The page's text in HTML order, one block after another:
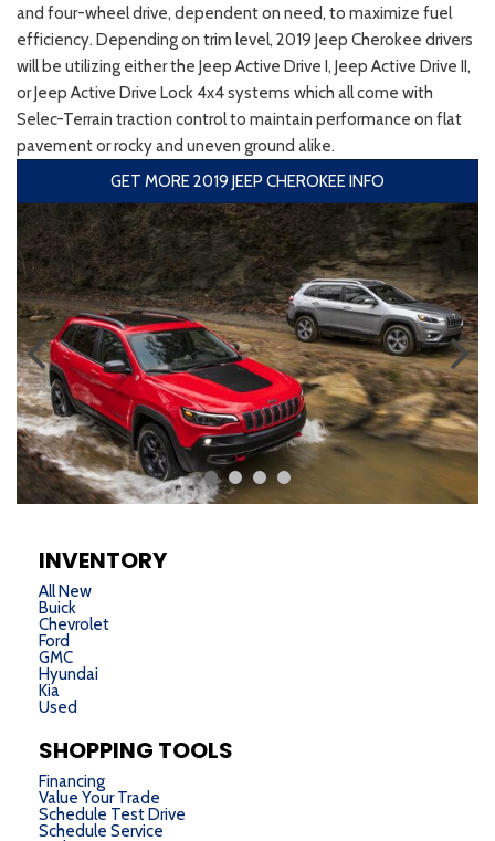
and four-wheel drive, dependent on need, to maximize fuel
efficiency. Depending on trim level, 2019 Jeep Cherokee drivers
will be utilizing either the Jeep Active Drive I, Jeep Active Drive II,
or Jeep Active Drive Lock 4x4 systems which all come with
Selec-Terrain traction control to maintain performance on flat
pavement or rocky and uneven ground alike.
GET MORE 2019 JEEP CHEROKEE INFO
INVENTORY
All New
Buick
Chevrolet
Ford
GMC
Hyundai
Kia
Used
SHOPPING TOOLS
Financing
Value Your Trade
Schedule Test Drive
Schedule Service